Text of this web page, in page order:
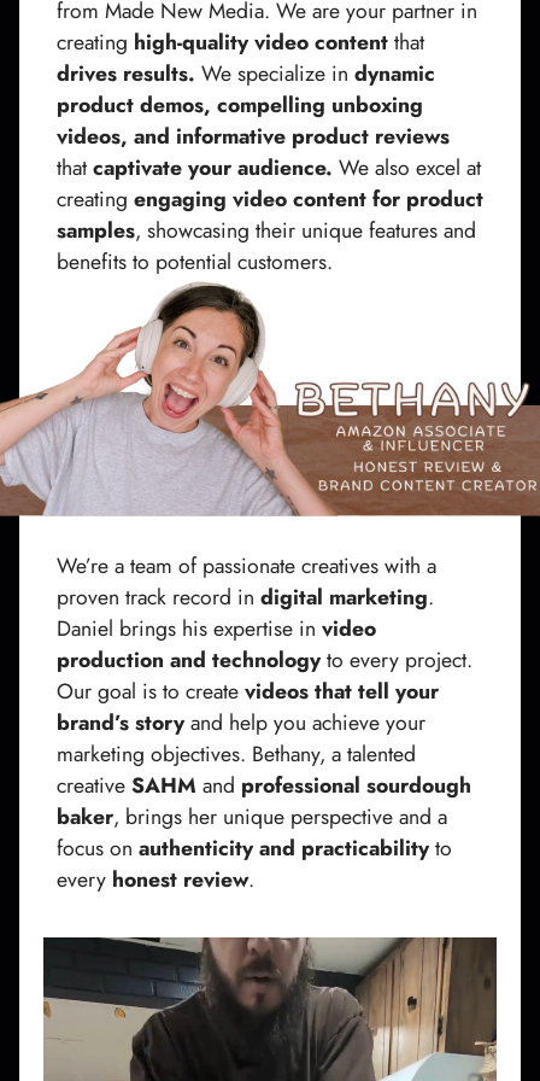
from Made New Media. We are your partner in
creating high-quality video contentthat
drives results. We specialize in dynamic
product demos, compelling unboxing
videos, and informative product reviews
thatcaptivate your audience. We also excel at
creating engaging video content for product
samples, showcasing their unique features and
benefits to potential customers.
We’re a team of passionate creatives with a
proven track record in digital marketing.
Daniel brings his expertise in video
production and technologyto every project.
Our goal is to createvideos that tell your
brand’s storyand help you achieve your
marketing objectives. Bethany, a talented
creativeSAHM and professional sourdough
baker, brings her unique perspective and a
focus on authenticity and practicabilityto
every honest review.